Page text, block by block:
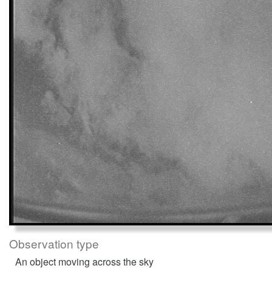
Observation type
An object moving across the sky